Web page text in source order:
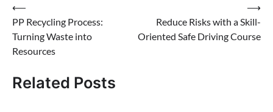
Post
navigation
⟵
PP Recycling Process:
Turning Waste into
Resources
Reduce Risks with a Skill-
Oriented Safe Driving Course
⟶
Related Posts